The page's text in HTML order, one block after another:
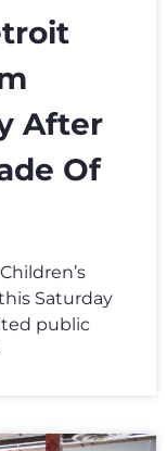
After
Of
Saturday
public